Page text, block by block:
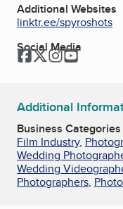
Additional Websites
linktr.ee/spyroshots
Social Media
Facebook
TwitterInstagram
YouTube
Additional
Business Categories
Film Industry,
Wedding
Wedding
Photographers,